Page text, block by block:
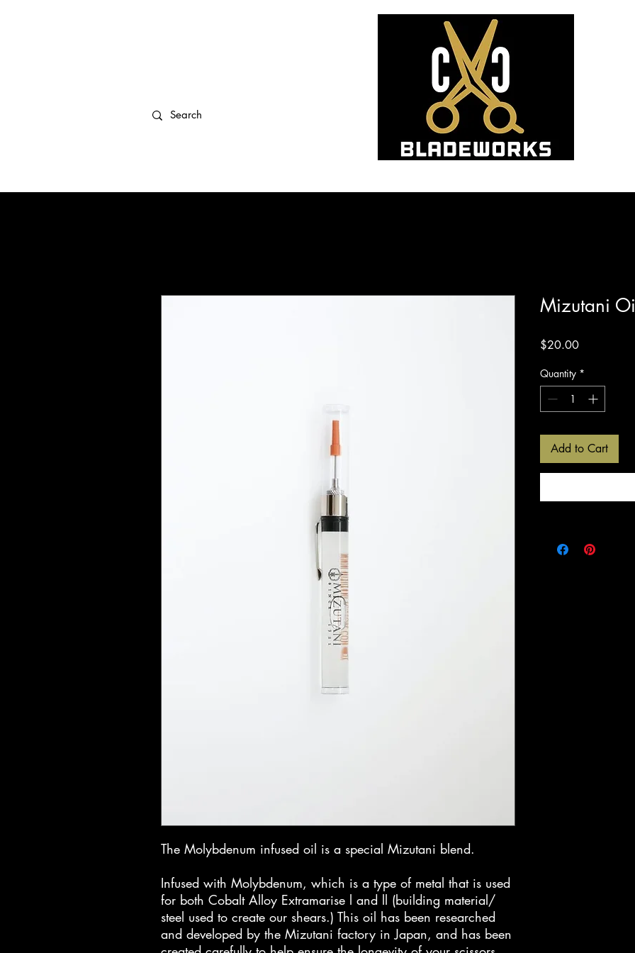
The Molybdenum infused oil is a special Mizutani blend.
Infused with Molybdenum, which is a type of metal that is used
for both Cobalt Alloy Extramarise l and ll (building material/
steel used to create our shears.) This oil has been researched
and developed by the Mizutani factory in Japan, and has been
Mizutani
$20.00Price
Quantity *
Add to Cart